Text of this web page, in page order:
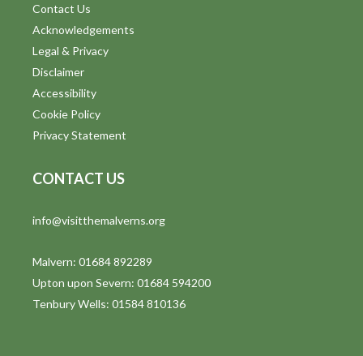
Contact Us
Acknowledgements
Legal & Privacy
Disclaimer
Accessibility
Cookie Policy
Privacy Statement
CONTACT US
info@visitthemalverns.org
Malvern: 01684 892289
Upton upon Severn: 01684 594200
Tenbury Wells: 01584 810136